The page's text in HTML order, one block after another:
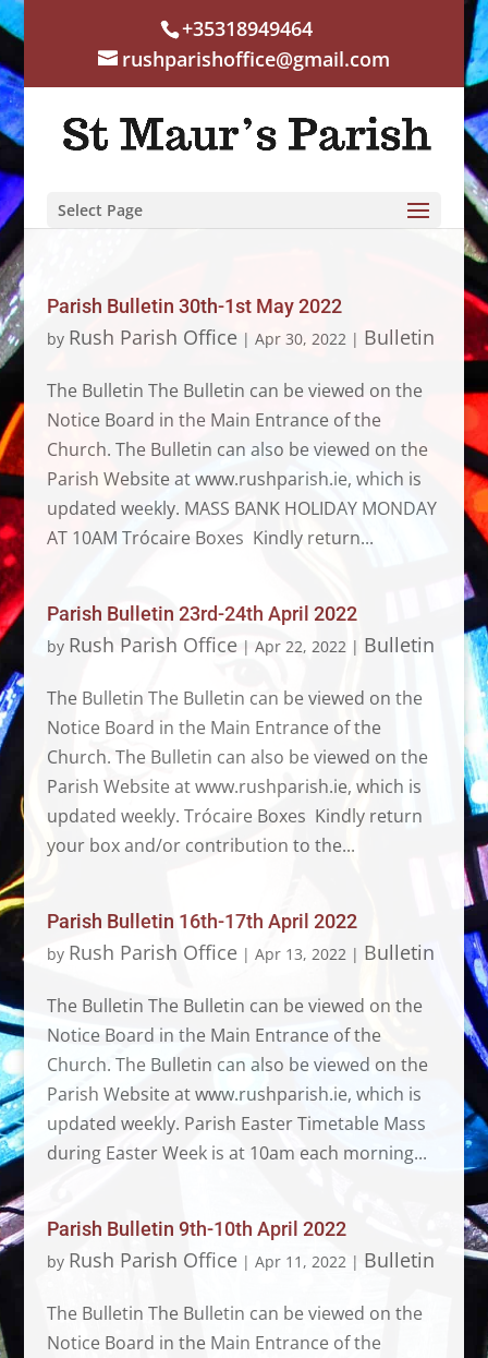
+35318949464
rushparishoffice@gmail.com
Select Page
Parish Bulletin 30th-1st May 2022
by Rush Parish Office| Apr 30, 2022| Bulletin
The Bulletin The Bulletin can be viewed on the
Notice Board in the Main Entrance of the
Church. The Bulletin can also be viewed on the
Parish Website at www.rushparish.ie, which is
updated weekly. MASS BANK HOLIDAY MONDAY
AT 10AM Trócaire Boxes Kindly return...
Parish Bulletin 23rd-24th April 2022
by Rush Parish Office| Apr 22, 2022| Bulletin
The Bulletin The Bulletin can be viewed on the
Notice Board in the Main Entrance of the
Church. The Bulletin can also be viewed on the
Parish Website at www.rushparish.ie, which is
updated weekly. Trócaire Boxes Kindly return
your box and/or contribution to the...
Parish Bulletin 16th-17th April 2022
by Rush Parish Office| Apr 13, 2022| Bulletin
The Bulletin The Bulletin can be viewed on the
Notice Board in the Main Entrance of the
Church. The Bulletin can also be viewed on the
Parish Website at www.rushparish.ie, which is
updated weekly. Parish Easter Timetable Mass
during Easter Week is at 10am each morning...
Parish Bulletin 9th-10th April 2022
by Rush Parish Office| Apr 11, 2022| Bulletin
The Bulletin The Bulletin can be viewed on the
Notice Board in the Main Entrance of the